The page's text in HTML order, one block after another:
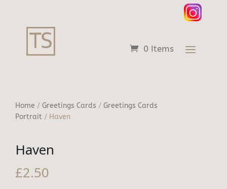
0 Items
Home / Greetings Cards / Greetings Cards
Portrait/ Haven
Haven
£2.50